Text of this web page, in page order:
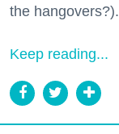
the hangovers?).
Keep reading...